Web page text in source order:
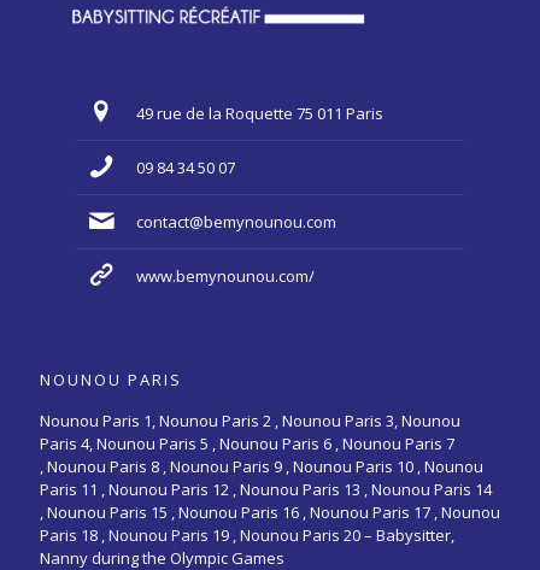
49 rue de la Roquette 75 011 Paris
09 84 34 50 07
contact@bemynounou.com
www.bemynounou.com/
NOUNOU PARIS
Nounou Paris 1,Nounou Paris 2 ,Nounou Paris 3,Nounou
Paris 4,Nounou Paris 5 ,Nounou Paris 6 ,Nounou Paris 7
,Nounou Paris 8 ,Nounou Paris 9 ,Nounou Paris 10 ,Nounou
Paris 11 ,Nounou Paris 12 ,Nounou Paris 13 ,Nounou Paris 14
,Nounou Paris 15 ,Nounou Paris 16 , Nounou Paris 17 , Nounou
Paris 18 , Nounou Paris 19 , Nounou Paris 20 – Babysitter,
Nanny during the Olympic Games